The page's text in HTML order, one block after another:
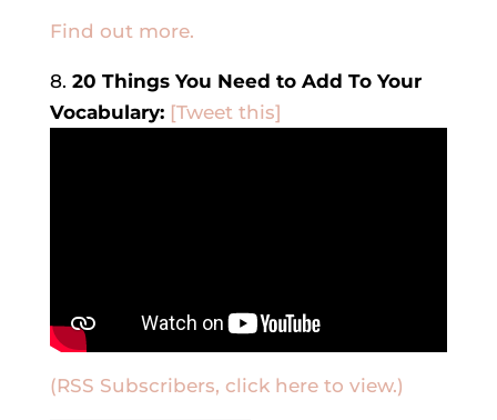
Find out more.
8. 20 Things You Need to Add To Your
Vocabulary: [Tweet this]
(RSS Subscribers, click here to view.)